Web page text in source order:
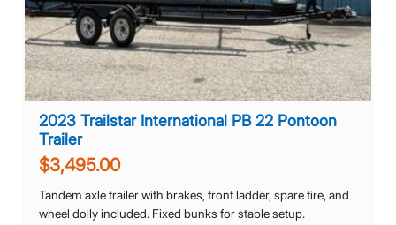
2023 Trailstar International PB 22 Pontoon
Trailer
$3,495.00
Tandem axle trailer with brakes, front ladder, spare tire, and
wheel dolly included. Fixed bunks for stable setup.